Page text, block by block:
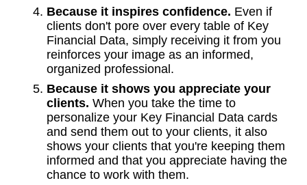
Because it inspires confidence. Even if
clients don't pore over every table of Key
Financial Data, simply receiving it from you
reinforces your image as an informed,
organized professional.
Because it shows you appreciate your
clients. When you take the time to
personalize your Key Financial Data cards
and send them out to your clients, it also
shows your clients that you're keeping them
informed and that you appreciate having the
chance to work with them.